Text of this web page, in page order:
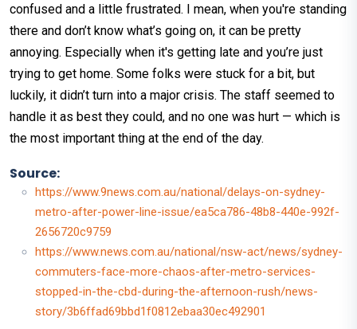
confused and a little frustrated. I mean, when you're standing
there and don’t know what’s going on, it can be pretty
annoying. Especially when it's getting late and you’re just
trying to get home. Some folks were stuck for a bit, but
luckily, it didn’t turn into a major crisis. The staff seemed to
handle it as best they could, and no one was hurt — which is
the most important thing at the end of the day.
Source:
https://www.9news.com.au/national/delays-on-sydney-
metro-after-power-line-issue/ea5ca786-48b8-440e-992f-
2656720c9759
https://www.news.com.au/national/nsw-act/news/sydney-
commuters-face-more-chaos-after-metro-services-
stopped-in-the-cbd-during-the-afternoon-rush/news-
story/3b6ffad69bbd1f0812ebaa30ec492901